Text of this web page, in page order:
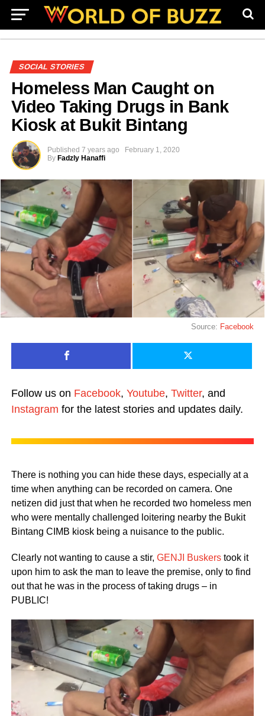
SOCIAL STORIES
Homeless Man Caught on
Video Taking Drugs in Bank
Kiosk at Bukit Bintang
Published 7 years ago
February 1, 2020
By Fadzly Hanaffi
Source: Facebook
Follow us on Facebook, Youtube, Twitter, and
Instagram for the latest stories and updates daily.
There is nothing you can hide these days, especially at a
time when anything can be recorded on camera. One
netizen did just that when he recorded two homeless men
who were mentally challenged loitering nearby the Bukit
Bintang CIMB kiosk being a nuisance to the public.
Clearly not wanting to cause a stir, GENJI Buskerstook it
upon him to ask the man to leave the premise, only to find
out that he was in the process of taking drugs – in
PUBLIC!